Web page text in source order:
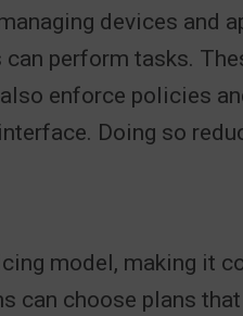
devices and
perform tasks.
enforce policies
Doing so
model, making it
can choose plans